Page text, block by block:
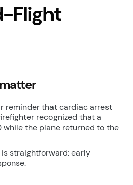
Flight
reminder that cardiac arrest
recognized that a
while the plane returned to the
straightforward: early